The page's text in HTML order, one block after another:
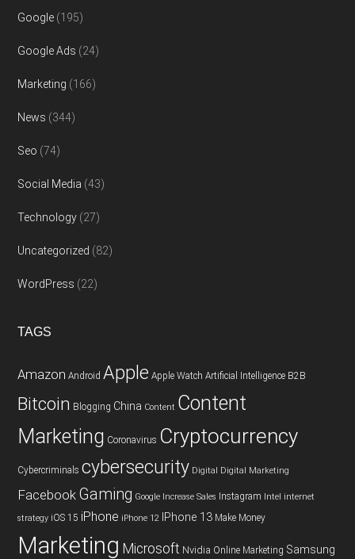
Google (195)
Google Ads (24)
Marketing (166)
News (344)
Seo (74)
Social Media (43)
Technology (27)
Uncategorized (82)
WordPress (22)
TAGS
Amazon Android Apple Apple Watch Artificial Intelligence B2B
Bitcoin Blogging China Content Content
Marketing Coronavirus Cryptocurrency
Cybercriminals cybersecurity Digital Digital Marketing
Facebook Gaming Google Increase Sales Instagram Intel internet
strategy iOS 15 iPhone iPhone 12 IPhone 13 Make Money
Marketing Microsoft Nvidia Online Marketing Samsung